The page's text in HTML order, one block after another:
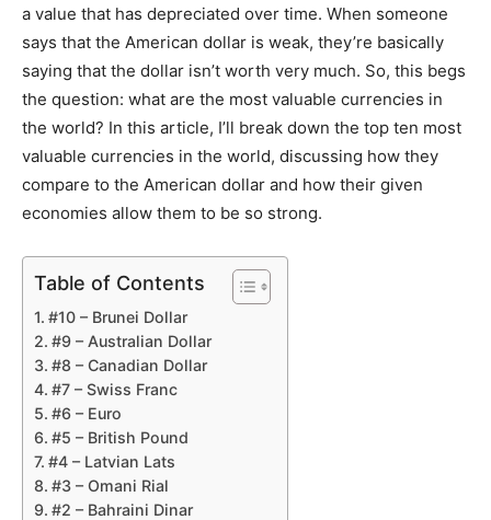
a value that has depreciated over time. When someone
says that the American dollar is weak, they’re basically
saying that the dollar isn’t worth very much. So, this begs
the question: what are the most valuable currencies in
the world? In this article, I’ll break down the top ten most
valuable currencies in the world, discussing how they
compare to the American dollar and how their given
economies allow them to be so strong.
Table of Contents
#10 – Brunei Dollar
#9 – Australian Dollar
#8 – Canadian Dollar
#7 – Swiss Franc
#6 – Euro
#5 – British Pound
#4 – Latvian Lats
#3 – Omani Rial
#2 – Bahraini Dinar